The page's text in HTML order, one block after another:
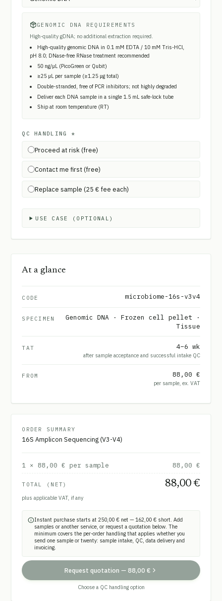
GENOMIC DNA REQUIREMENTS
High-quality gDNA; no additional extraction required.
High-quality genomic DNA in 0.1 mM EDTA / 10 mM Tris-HCl,
pH 8.0; DNase-free RNase treatment recommended
50 ng/µL (PicoGreen or Qubit)
≥25 µL per sample (≥1.25 µg total)
Double-stranded, free of PCR inhibitors; not highly degraded
Deliver each DNA sample in a single 1.5 mL safe-lock tube
Ship at room temperature (RT)
QC HANDLING *
Proceed at risk (free)
Contact me first (free)
Replace sample (25 € fee each)
USE CASE (OPTIONAL)
At a glance
CODE microbiome-16s-v3v4
SPECIMEN
Genomic DNA · Frozen cell pellet ·
Tissue
TAT 4–6 wk
after sample acceptance and successful intake QC
FROM 88,00 €
per sample, ex. VAT
ORDER SUMMARY
16S Amplicon Sequencing (V3-V4)
1 × 88,00 € per sample 88,00 €
TOTAL (NET) 88,00 €
plus applicable VAT, if any
Instant purchase starts at 250,00 € net — 162,00 € short. Add
samples or another service, or request a quotation below. The
minimum covers the per-order handling that applies whether you
send one sample or twenty: sample intake, QC, data delivery and
invoicing.
Request quotation — 88,00 €
Choose a QC handling option